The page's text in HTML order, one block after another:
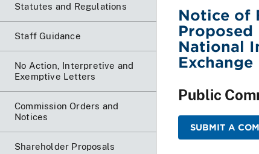
Statutes and Regulations
Staff Guidance
No Action, Interpretive and
Exemptive Letters
Commission Orders and
Notices
Shareholder Proposals
Notice of
Proposed
National
Exchange
Public
SUBMIT A